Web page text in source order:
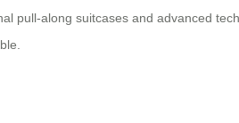
pull-along suitcases and advanced